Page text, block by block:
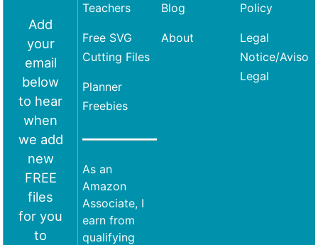
Add
your
email
below
to hear
when
we add
new
FREE
files
for you
to
Teachers
Free SVG
Cutting Files
Planner
Freebies
As an
Amazon
Associate, I
earn from
qualifying
Blog
About
Policy
Legal
Notice/Aviso
Legal